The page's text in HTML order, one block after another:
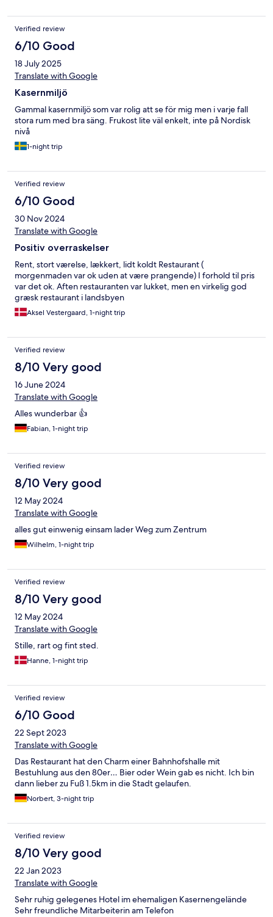
Verified review
6/10 Good
18 July 2025
Translate with Google
Kasernmiljö
Gammal kasernmiljö som var rolig att se för mig men i varje fall
stora rum med bra säng. Frukost lite väl enkelt, inte på Nordisk
nivå
1-night trip
Verified review
6/10 Good
30 Nov 2024
Translate with Google
Positiv overraskelser
Rent, stort værelse, lækkert, lidt koldt Restaurant (
morgenmaden var ok uden at være prangende) I forhold til pris
var det ok. Aften restauranten var lukket, men en virkelig god
græsk restaurant i landsbyen
Aksel Vestergaard, 1-night trip
Verified review
8/10 Very good
16 June 2024
Translate with Google
Alles wunderbar 👍
Fabian, 1-night trip
Verified review
8/10 Very good
12 May 2024
Translate with Google
alles gut einwenig einsam lader Weg zum Zentrum
Wilhelm, 1-night trip
Verified review
8/10 Very good
12 May 2024
Translate with Google
Stille, rart og fint sted.
Hanne, 1-night trip
Verified review
6/10 Good
22 Sept 2023
Translate with Google
Das Restaurant hat den Charm einer Bahnhofshalle mit
Bestuhlung aus den 80er… Bier oder Wein gab es nicht. Ich bin
dann lieber zu Fuß 1.5km in die Stadt gelaufen.
Norbert, 3-night trip
Verified review
8/10 Very good
22 Jan 2023
Translate with Google
Sehr ruhig gelegenes Hotel im ehemaligen Kasernengelände
Sehr freundliche Mitarbeiterin am Telefon